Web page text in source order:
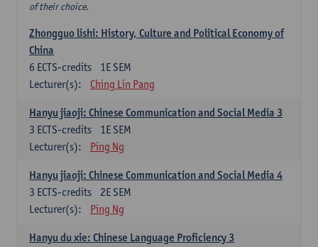
of their choice.
Zhongguo lishi: History, Culture and Political Economy of
China
1E SEM
6 ECTS-credits
Lecturer(s):
Ching Lin Pang
Hanyu jiaoji: Chinese Communication and Social Media 3
1E SEM
3 ECTS-credits
Lecturer(s):
Ping Ng
Hanyu jiaoji: Chinese Communication and Social Media 4
2E SEM
3 ECTS-credits
Lecturer(s):
Ping Ng
Hanyu du xie: Chinese Language Proficiency 3